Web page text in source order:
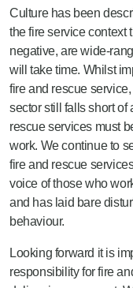
Culture has been
the fire service context
negative, are wide-
will take time. Whilst
fire and rescue
sector still falls short of
rescue services must
work. We continue to
fire and rescue
voice of those who
and has laid bare
behaviour.
Looking forward it is
responsibility for fire